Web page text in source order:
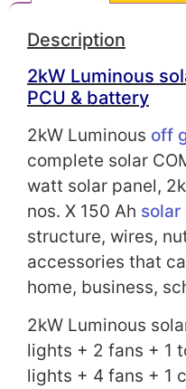
Description
2kW Luminous
PCU & battery
2kW Luminous off
complete solar
watt solar panel,
nos. X 150 Ah
structure, wires,
accessories that
home, business,
2kW Luminous
lights + 2 fans + 1
lights + 4 fans + 1